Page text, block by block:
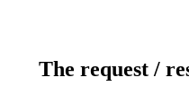
The request /